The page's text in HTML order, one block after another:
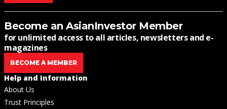
Become an AsianInvestor Member
for unlimited access to all articles, newsletters and e-
magazines
BECOME A MEMBER
Help and Information
About Us
Trust Principles